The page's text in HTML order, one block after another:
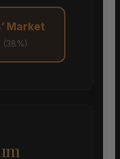
Market
(38%)